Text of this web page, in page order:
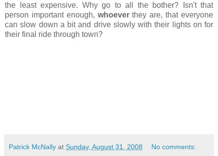
the least expensive. Why go to all the bother? Isn't that
person important enough, whoeverthey are, that everyone
can slow down a bit and drive slowly with their lights on for
their final ride through town?
Patrick McNally at Sunday, August 31, 2008 No comments: